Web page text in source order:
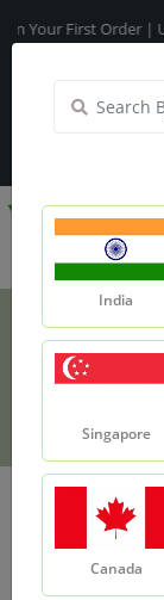
First Order | Use
India
Singapore
Canada